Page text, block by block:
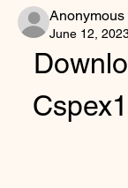
Anonymous
June 12,